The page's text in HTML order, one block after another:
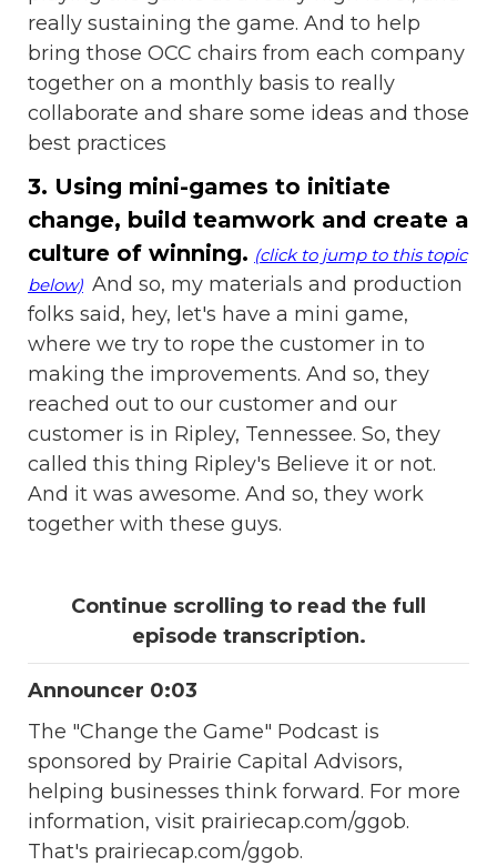
really sustaining the game. And to help
bring those OCC chairs from each company
together on a monthly basis to really
collaborate and share some ideas and those
best practices
3. Using mini-games to initiate
change, build teamwork and create a
culture of winning. (click to jump to this topic
below) And so, my materials and production
folks said, hey, let's have a mini game,
where we try to rope the customer in to
making the improvements. And so, they
reached out to our customer and our
customer is in Ripley, Tennessee. So, they
called this thing Ripley's Believe it or not.
And it was awesome. And so, they work
together with these guys.
Continue scrolling to read the full
episode transcription.
Announcer 0:03
The "Change the Game" Podcast is
sponsored by Prairie Capital Advisors,
helping businesses think forward. For more
information, visit prairiecap.com/ggob.
That's prairiecap.com/ggob.